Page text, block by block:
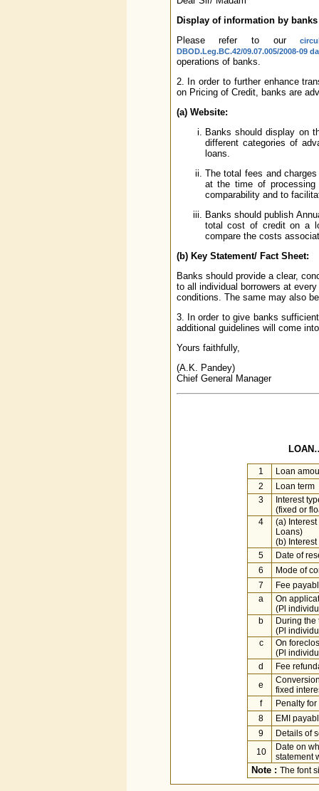
Display of information by banks
Please refer to our
DBOD.Leg.BC.42/09.07.005/2008-09
operations of banks.
2. In order to further enhance
on Pricing of Credit, banks are
(a) Website:
Banks should display on
different categories of
loans.
The total fees and
at the time of
comparability and to
Banks should publish
total cost of credit on a
compare the costs
(b) Key Statement/ Fact Sheet:
Banks should provide a clear,
to all individual borrowers at
conditions. The same may also
3. In order to give banks
additional guidelines will come
Yours faithfully,
(A.K. Pandey)
Chief General Manager
1
Loan
2
Loan term
3
Interest
(fixed or
4
(a)
Loans)
(b)
5
Date of
6
Mode of
7
Fee
a
On
(Pl
b
During the
(Pl
c
On
(Pl
d
Fee
e
fixed
f
Penalty
8
EMI
9
Details of
10
Date on
statement
Note : The font